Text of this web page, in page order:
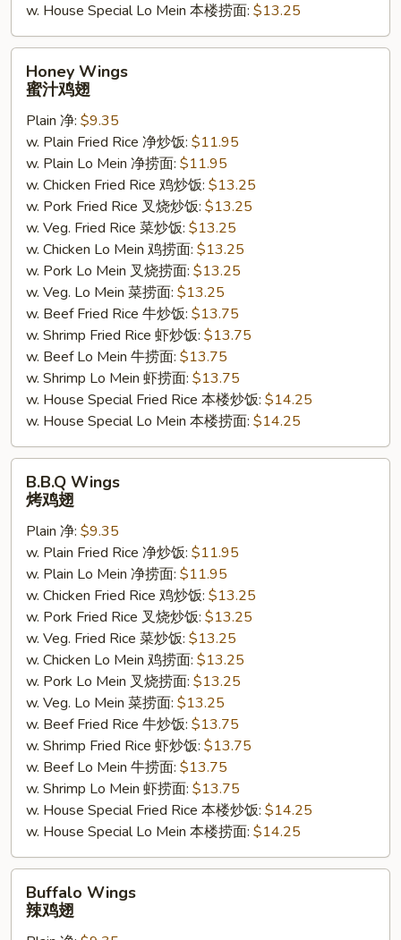
w. House Special Lo Mein 本楼捞面: $13.25
Wings
Honey Wings
蜜汁鸡翅
Plain 净: $9.35
w. Plain Fried Rice 净炒饭: $11.95
w. Plain Lo Mein 净捞面: $11.95
w. Chicken Fried Rice 鸡炒饭: $13.25
w. Pork Fried Rice 叉烧炒饭: $13.25
w. Veg. Fried Rice 菜炒饭: $13.25
w. Chicken Lo Mein 鸡捞面: $13.25
w. Pork Lo Mein 叉烧捞面: $13.25
w. Veg. Lo Mein 菜捞面: $13.25
w. Beef Fried Rice 牛炒饭: $13.75
w. Shrimp Fried Rice 虾炒饭: $13.75
w. Beef Lo Mein 牛捞面: $13.75
w. Shrimp Lo Mein 虾捞面: $13.75
w. House Special Fried Rice 本楼炒饭: $14.25
w. House Special Lo Mein 本楼捞面: $14.25
Wings
B.B.Q Wings
烤鸡翅
Plain 净: $9.35
w. Plain Fried Rice 净炒饭: $11.95
w. Plain Lo Mein 净捞面: $11.95
w. Chicken Fried Rice 鸡炒饭: $13.25
w. Pork Fried Rice 叉烧炒饭: $13.25
w. Veg. Fried Rice 菜炒饭: $13.25
w. Chicken Lo Mein 鸡捞面: $13.25
w. Pork Lo Mein 叉烧捞面: $13.25
w. Veg. Lo Mein 菜捞面: $13.25
w. Beef Fried Rice 牛炒饭: $13.75
w. Shrimp Fried Rice 虾炒饭: $13.75
w. Beef Lo Mein 牛捞面: $13.75
w. Shrimp Lo Mein 虾捞面: $13.75
w. House Special Fried Rice 本楼炒饭: $14.25
w. House Special Lo Mein 本楼捞面: $14.25
Wings
Buffalo Wings
辣鸡翅